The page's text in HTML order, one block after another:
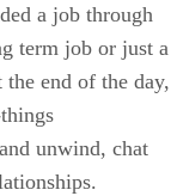
a job through
term job or just a
end of the day,
unwind, chat